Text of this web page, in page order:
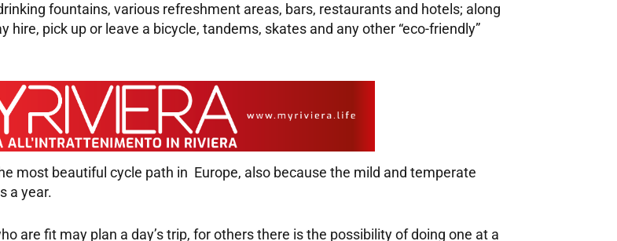
fountains, various refreshment areas, bars, restaurants and hotels; along
pick up or leave a bicycle, tandems, skates and any other “eco-friendly”
most beautiful cycle path in Europe, also because the mild and temperate
a year.
are fit may plan a day’s trip, for others there is the possibility of doing one at a